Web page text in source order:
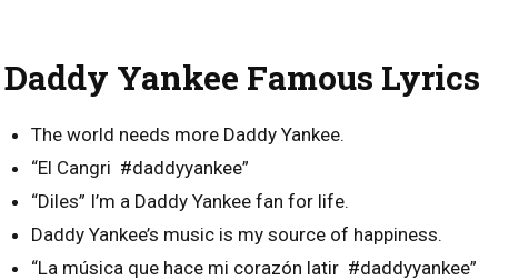
Daddy Yankee Famous Lyrics
The world needs more Daddy Yankee.
“El Cangri #daddyyankee”
“Diles” I’m a Daddy Yankee fan for life.
Daddy Yankee’s music is my source of happiness.
“La música que hace mi corazón latir #daddyyankee”